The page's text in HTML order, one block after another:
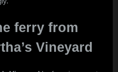
ferry from
Vineyard